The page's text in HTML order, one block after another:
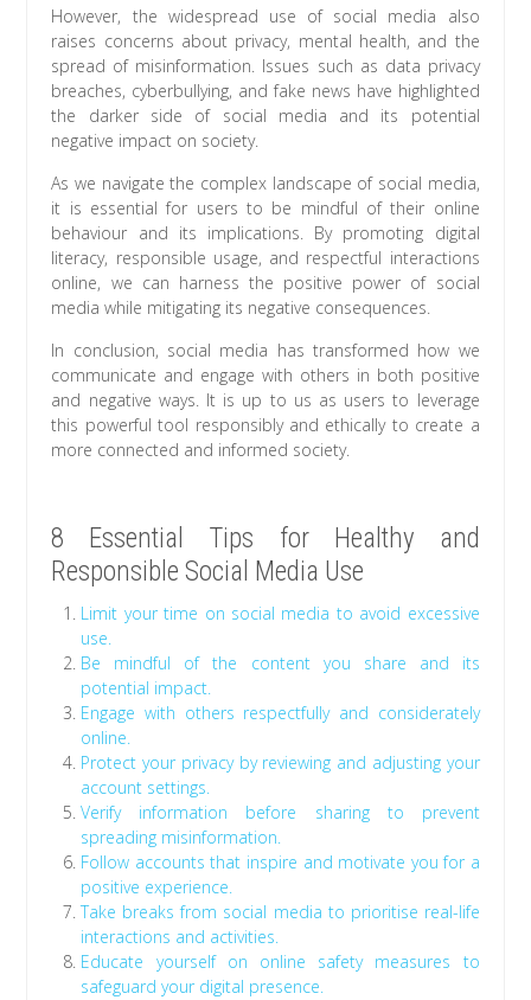
However, the widespread use of social media also
raises concerns about privacy, mental health, and the
spread of misinformation. Issues such as data privacy
breaches, cyberbullying, and fake news have highlighted
the darker side of social media and its potential
negative impact on society.
As we navigate the complex landscape of social media,
it is essential for users to be mindful of their online
behaviour and its implications. By promoting digital
literacy, responsible usage, and respectful interactions
online, we can harness the positive power of social
media while mitigating its negative consequences.
In conclusion, social media has transformed how we
communicate and engage with others in both positive
and negative ways. It is up to us as users to leverage
this powerful tool responsibly and ethically to create a
more connected and informed society.
8 Essential Tips for Healthy and
Responsible Social Media Use
Limit your time on social media to avoid excessive
use.
Be mindful of the content you share and its
potential impact.
Engage with others respectfully and considerately
online.
Protect your privacy by reviewing and adjusting your
account settings.
Verify information before sharing to prevent
spreading misinformation.
Follow accounts that inspire and motivate you for a
positive experience.
Take breaks from social media to prioritise real-life
interactions and activities.
Educate yourself on online safety measures to
safeguard your digital presence.